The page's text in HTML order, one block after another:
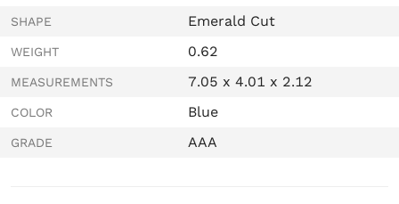
SHAPE Emerald Cut
WEIGHT 0.62
MEASUREMENTS 7.05 x 4.01 x 2.12
COLOR Blue
GRADE AAA